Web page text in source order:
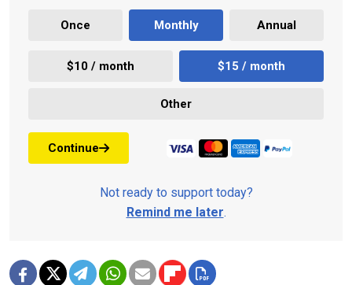
Once Monthly Annual
$10 / month $15 / month
Other
Continue
Not ready to support today?
Remind me later.